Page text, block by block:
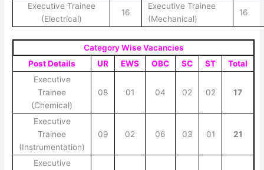
Executive Trainee
(Electrical)
16
Executive Trainee
(Mechanical)
16
Category Wise Vacancies
Post Details
UR EWS OBC SC ST
Total
Executive
Trainee
(Chemical)
08 01 04 02 02 17
Executive
Trainee
(Instrumentation)
09 02 06 03 01 21
Executive